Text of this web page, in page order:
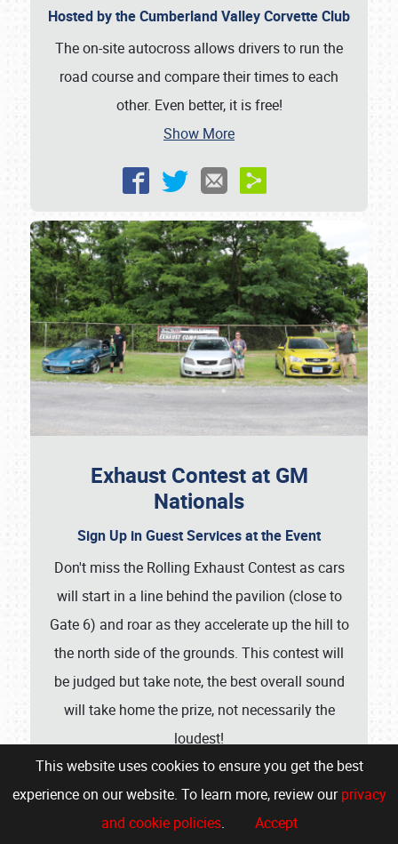
This website uses cookies to ensure you get the best
experience on our website. To learn more, review ourprivacy
and cookie policies. Accept
Hosted by the Cumberland Valley Corvette Club
The on-site autocross allows drivers to run the
road course and compare their times to each
other. Even better, it is free!
Show More
Exhaust Contest at GM
Nationals
Sign Up in Guest Services at the Event
Don't miss the Rolling Exhaust Contest as cars
will start in a line behind the pavilion (close to
Gate 6) and roar as they accelerate up the hill to
the north side of the grounds. This contest will
be judged but take note, the best overall sound
will take home the prize, not necessarily the
loudest!
Show More